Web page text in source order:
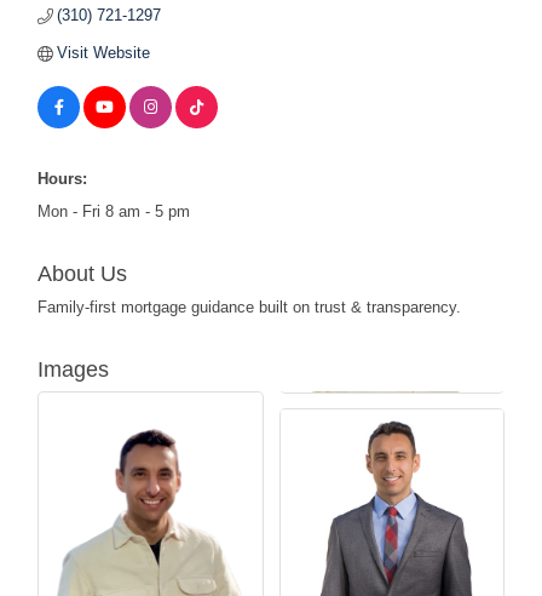
(310) 721-1297
Visit Website
Hours:
Mon - Fri 8 am - 5 pm
About Us
Family-first mortgage guidance built on trust & transparency.
Images